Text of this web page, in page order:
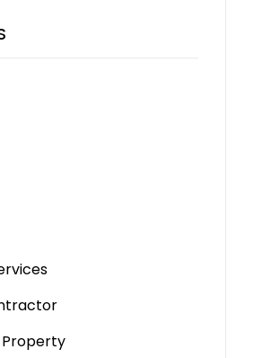
Property